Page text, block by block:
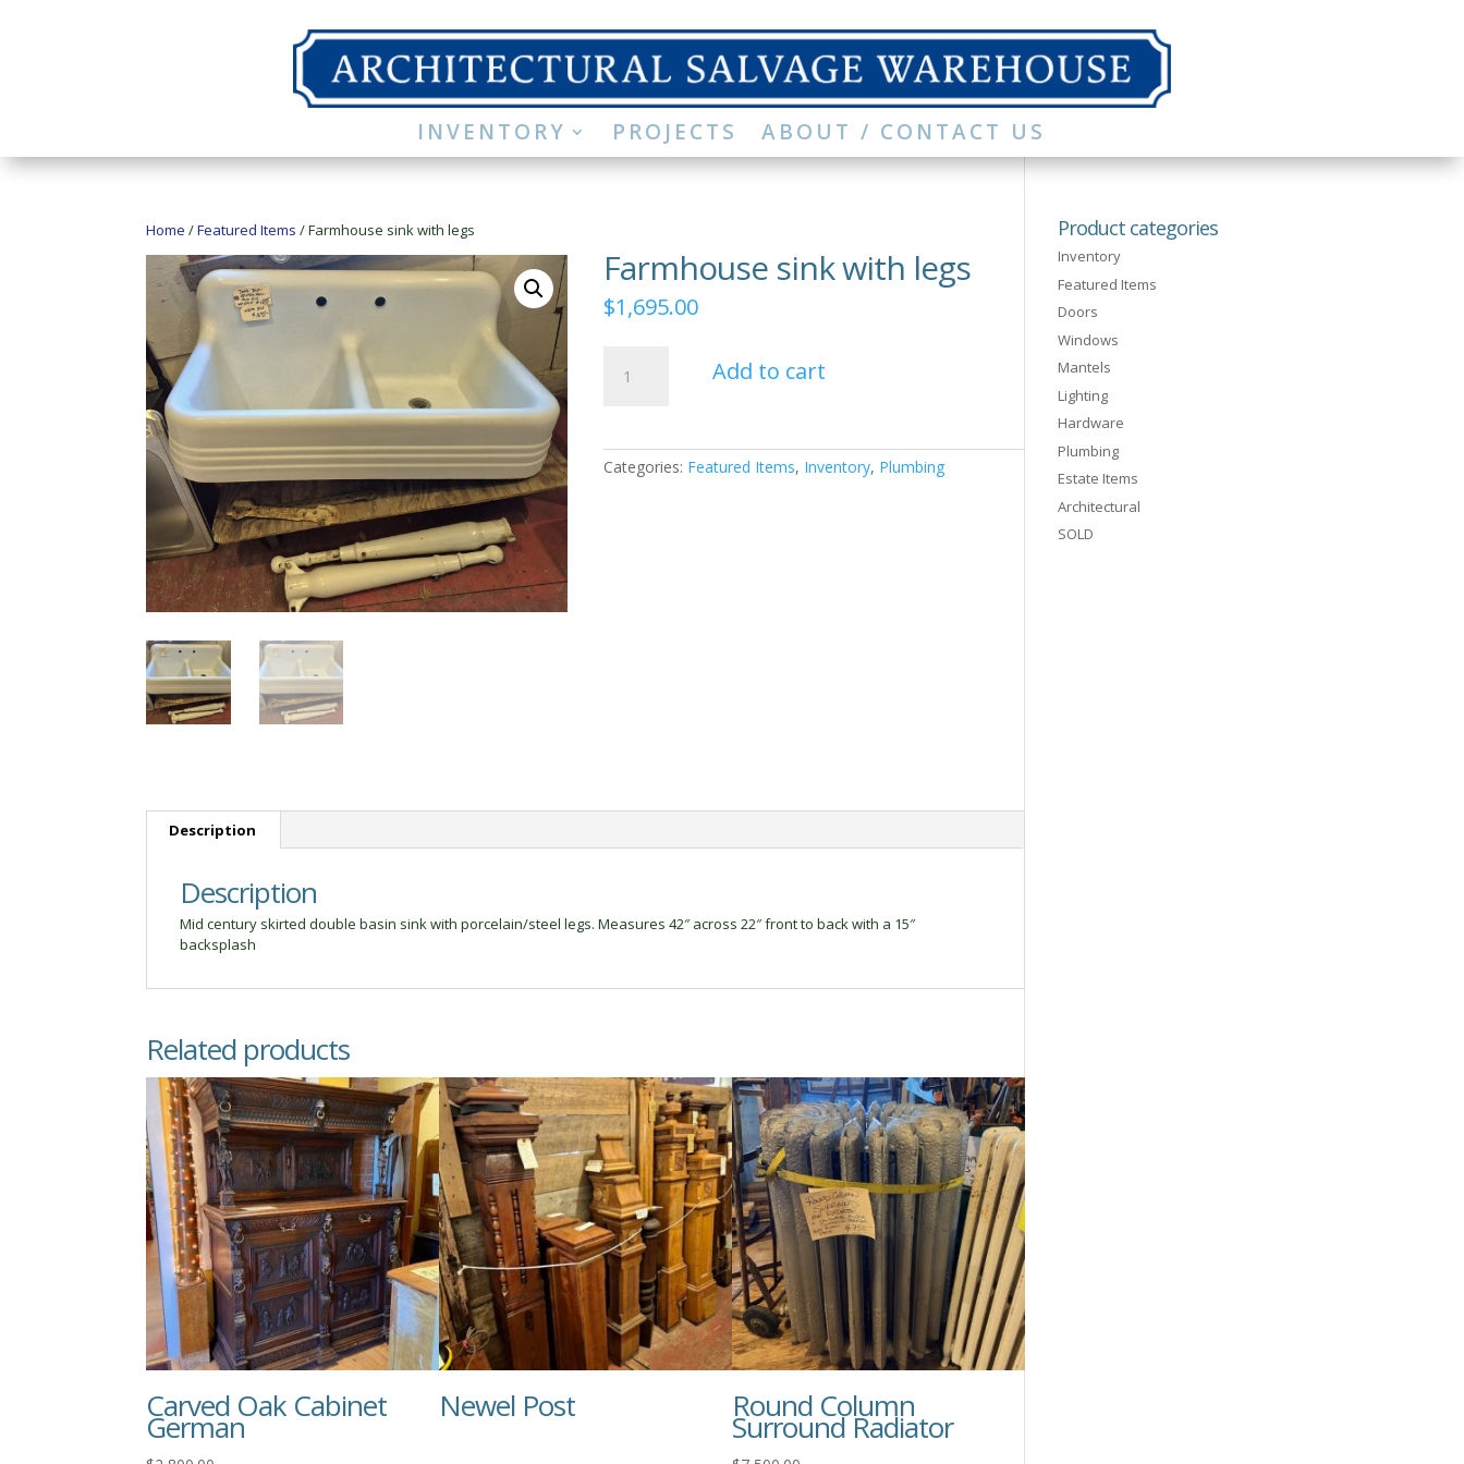
INVENTORY PROJECTS ABOUT / CONTACT US
Home /Featured Items / Farmhouse sink with legs
Farmhouse sink with legs
$1,695.00
sink
Add to cart
Categories: Featured Items, Inventory, Plumbing
Description
Description
Mid century skirted double basin sink with porcelain/steel legs. Measures 42″ across 22″ front to back with a 15″
backsplash
Related products
Carved Oak Cabinet
German
Newel Post Round Column
Surround Radiator
Product categories
Inventory
Featured Items
Doors
Windows
Mantels
Lighting
Hardware
Plumbing
Estate Items
Architectural
SOLD